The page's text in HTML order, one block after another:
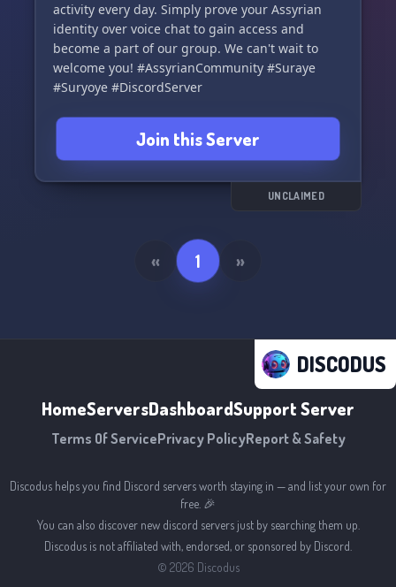
activity every day. Simply prove your Assyrian
identity over voice chat to gain access and
become a part of our group. We can't wait to
welcome you! #AssyrianCommunity #Suraye
#Suryoye #DiscordServer
Join this Server
UNCLAIMED
« 1 »
DISCODUS
HomeServersDashboardSupport Server
Terms Of ServicePrivacy PolicyReport & Safety
Discodus helps you find Discord servers worth staying in — and list your own for
free. 🎉
You can also discover new discord servers just by searching them up.
Discodus is not affiliated with, endorsed, or sponsored by Discord.
© 2026 Discodus